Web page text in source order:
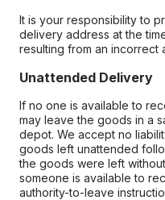
It is your responsibility to
delivery address at the
resulting from an incorrect
Unattended Delivery
If no one is available to
may leave the goods in a
depot. We accept no
goods left unattended
the goods were left
someone is available to
authority-to-leave